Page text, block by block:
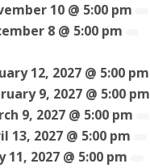
10 @ 5:00 pm
8 @ 5:00 pm
12, 2027 @ 5:00 pm
9, 2027 @ 5:00 pm
9, 2027 @ 5:00 pm
13, 2027 @ 5:00 pm
11, 2027 @ 5:00 pm